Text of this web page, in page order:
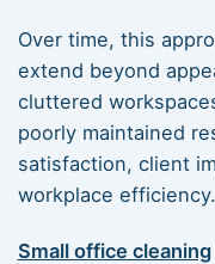
Over time, this
extend beyond
cluttered
poorly maintained
satisfaction, client
workplace efficiency.
Small office cleaning